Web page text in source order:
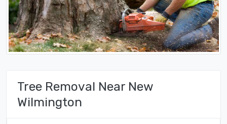
Tree Removal Near New
Wilmington